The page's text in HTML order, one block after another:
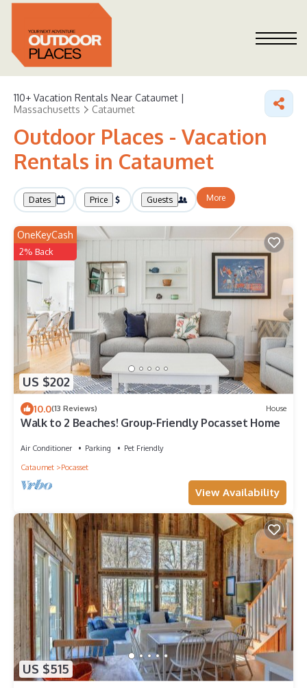
110+ Vacation Rentals Near Cataumet |
Massachusetts
Cataumet
Outdoor Places - Vacation
Rentals in Cataumet
Dates Price Guests More
US $202
OneKeyCash
2% Back
10.0(13 Reviews) House
Walk to 2 Beaches! Group-Friendly Pocasset Home
Air Conditioner Parking
Pet Friendly
Cataumet
Pocasset
View Availability
US $515